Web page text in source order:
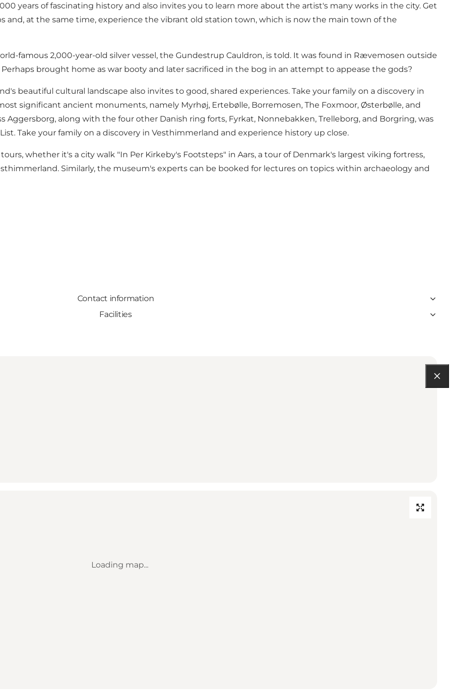
years of fascinating history and also invites you to learn more about the artist's many works in the city. Get
and, at the same time, experience the vibrant old station town, which is now the main town of the
famous 2,000-year-old silver vessel, the Gundestrup Cauldron, is told. It was found in Rævemosen outside
brought home as war booty and later sacrificed in the bog in an attempt to appease the gods?
beautiful cultural landscape also invites to good, shared experiences. Take your family on a discovery in
significant ancient monuments, namely Myrhøj, Ertebølle, Borremosen, The Foxmoor, Østerbølle, and
Aggersborg, along with the four other Danish ring forts, Fyrkat, Nonnebakken, Trelleborg, and Borgring, was
Take your family on a discovery in Vesthimmerland and experience history up close.
whether it's a city walk "In Per Kirkeby's Footsteps" in Aars, a tour of Denmark's largest viking fortress,
Similarly, the museum's experts can be booked for lectures on topics within archaeology and
Contact information
Facilities
Loading map...